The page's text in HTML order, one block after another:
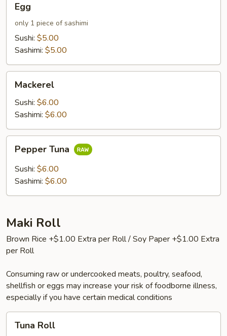
Egg
only 1 piece of sashimi
Sushi: $5.00
Sashimi: $5.00
Mackerel
Sushi: $6.00
Sashimi: $6.00
Tuna
Pepper Tuna
Sushi: $6.00
Sashimi: $6.00
Maki Roll
Brown Rice +$1.00 Extra per Roll / Soy Paper +$1.00 Extra
per Roll
Consuming raw or undercooked meats, poultry, seafood,
shellfish or eggs may increase your risk of foodborne illness,
especially if you have certain medical conditions
RollTuna Roll